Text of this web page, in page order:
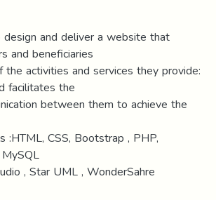
and deliver a website that
and beneficiaries
activities and services they provide:
facilitates the
between them to achieve the
CSS, Bootstrap , PHP,
, Star UML , WonderSahre